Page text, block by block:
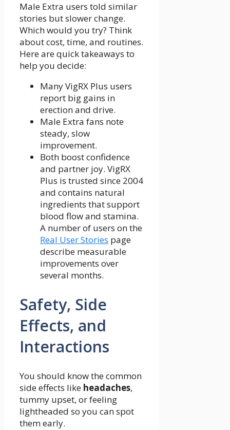
Male Extra users told similar
stories but slower change.
Which would you try? Think
about cost, time, and routines.
Here are quick takeaways to
help you decide:
Many VigRX Plus users
report big gains in
erection and drive.
Male Extra fans note
steady, slow
improvement.
Both boost confidence
and partner joy. VigRX
Plus is trusted since 2004
and contains natural
ingredients that support
blood flow and stamina.
A number of users on the
Real User Stories page
describe measurable
improvements over
several months.
Safety, Side
Effects, and
Interactions
You should know the common
side effects like headaches,
tummy upset, or feeling
lightheaded so you can spot
them early.